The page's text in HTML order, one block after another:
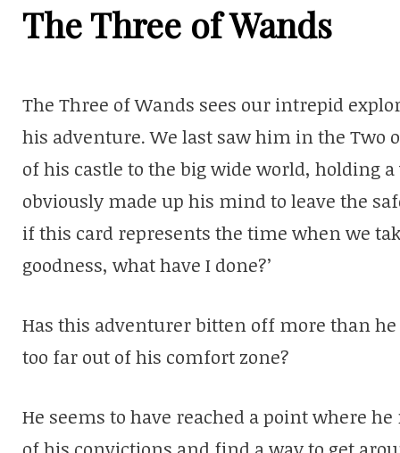
The Three of Wands
The Three of Wands sees our intrepid
his adventure. We last saw him in the Two
of his castle to the big wide world, holding
obviously made up his mind to leave the
if this card represents the time when we
goodness, what have I done?’
Has this adventurer bitten off more than he
too far out of his comfort zone?
He seems to have reached a point where